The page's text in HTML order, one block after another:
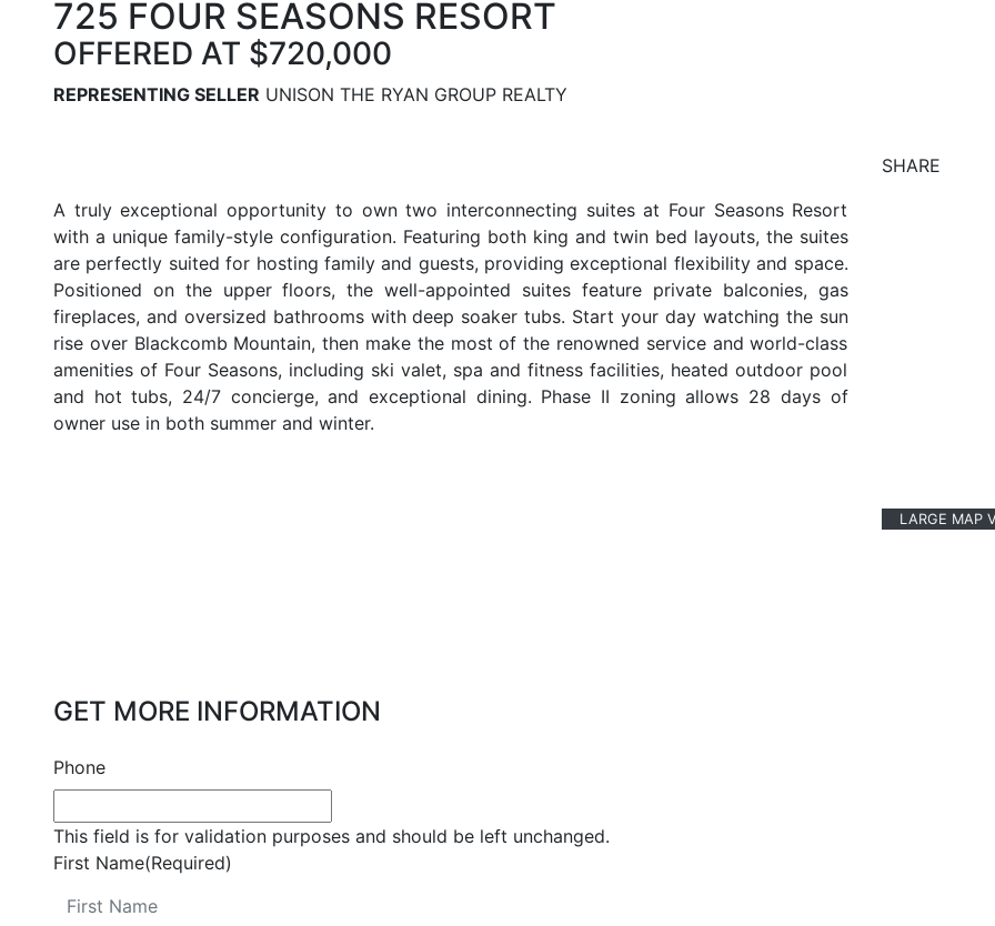
725 FOUR SEASONS RESORT
OFFERED AT $720,000
REPRESENTING SELLER UNISON THE RYAN GROUP REALTY
A truly exceptional opportunity to own two interconnecting suites at Four Seasons Resort
with a unique family-style configuration. Featuring both king and twin bed layouts, the suites
are perfectly suited for hosting family and guests, providing exceptional flexibility and space.
Positioned on the upper floors, the well-appointed suites feature private balconies, gas
fireplaces, and oversized bathrooms with deep soaker tubs. Start your day watching the sun
rise over Blackcomb Mountain, then make the most of the renowned service and world-class
amenities of Four Seasons, including ski valet, spa and fitness facilities, heated outdoor pool
and hot tubs, 24/7 concierge, and exceptional dining. Phase II zoning allows 28 days of
owner use in both summer and winter.
SHARE
LARGE MAP
GET MORE INFORMATION
Phone
This field is for validation purposes and should be left unchanged.
First Name(Required)